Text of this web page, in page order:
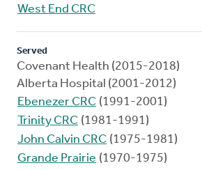
West End CRC
Served
Covenant Health (2015-2018)
Alberta Hospital (2001-2012)
Ebenezer CRC (1991-2001)
Trinity CRC (1981-1991)
John Calvin CRC (1975-1981)
Grande Prairie (1970-1975)